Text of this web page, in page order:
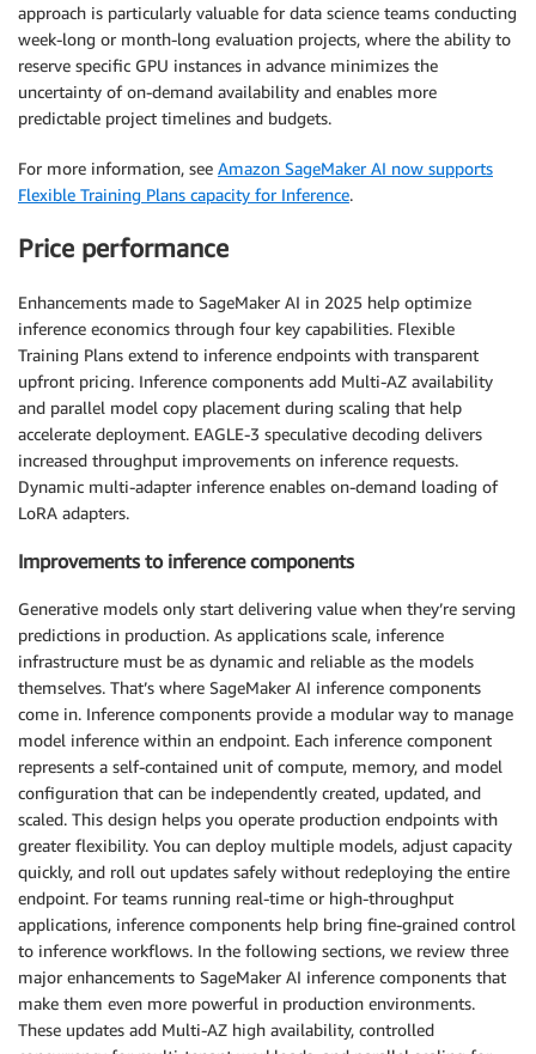
approach is particularly valuable for data science teams conducting
week-long or month-long evaluation projects, where the ability to
reserve specific GPU instances in advance minimizes the
uncertainty of on-demand availability and enables more
predictable project timelines and budgets.
For more information, see Amazon SageMaker AI now supports
Flexible Training Plans capacity for Inference.
Price performance
Enhancements made to SageMaker AI in 2025 help optimize
inference economics through four key capabilities. Flexible
Training Plans extend to inference endpoints with transparent
upfront pricing. Inference components add Multi-AZ availability
and parallel model copy placement during scaling that help
accelerate deployment. EAGLE-3 speculative decoding delivers
increased throughput improvements on inference requests.
Dynamic multi-adapter inference enables on-demand loading of
LoRA adapters.
Improvements to inference components
Generative models only start delivering value when they’re serving
predictions in production. As applications scale, inference
infrastructure must be as dynamic and reliable as the models
themselves. That’s where SageMaker AI inference components
come in. Inference components provide a modular way to manage
model inference within an endpoint. Each inference component
represents a self-contained unit of compute, memory, and model
configuration that can be independently created, updated, and
scaled. This design helps you operate production endpoints with
greater flexibility. You can deploy multiple models, adjust capacity
quickly, and roll out updates safely without redeploying the entire
endpoint. For teams running real-time or high-throughput
applications, inference components help bring fine-grained control
to inference workflows. In the following sections, we review three
major enhancements to SageMaker AI inference components that
make them even more powerful in production environments.
These updates add Multi-AZ high availability, controlled